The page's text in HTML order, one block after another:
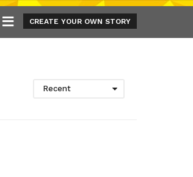
CREATE YOUR OWN STORY
Recent